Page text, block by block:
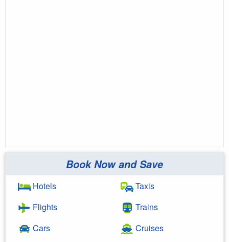
Book Now and Save
Hotels
Flights
Cars
Taxis
Trains
Cruises